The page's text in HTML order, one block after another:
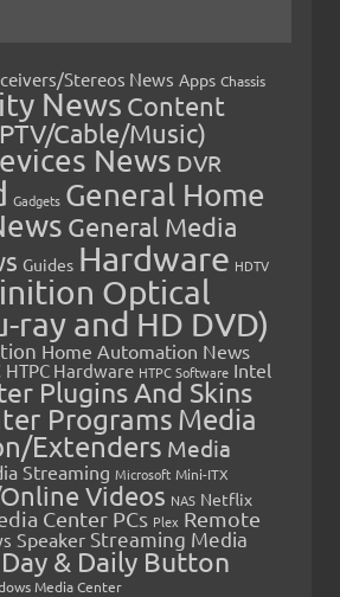
Stereos News Apps Chassis
News Content
Cable/Music)
News DVR
Gadgets General Home
General Media
Guides Hardware HDTV
Optical
ray and HD DVD)
Home Automation News
HTPC Hardware HTPC Software Intel
Plugins And Skins
Programs Media
Extenders Media
Streaming Microsoft Mini-ITX
Videos NAS Netflix
Center PCs Plex Remote
Speaker Streaming Media
& Daily Button
Media Center